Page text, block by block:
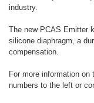
industry.
The new PCAS Emitter
silicone diaphragm, a
compensation.
For more information
numbers to the left or